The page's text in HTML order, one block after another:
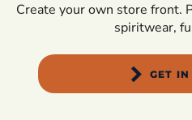
Create your own store front.
spiritwear,
GET IN